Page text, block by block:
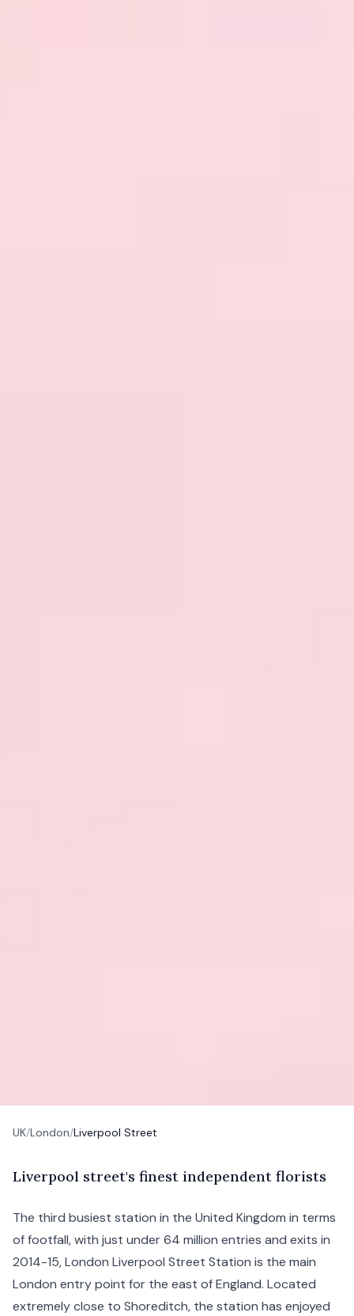
UK/London/Liverpool Street
Liverpool street's finest independent florists
The third busiest station in the United Kingdom in terms
of footfall, with just under 64 million entries and exits in
2014-15, London Liverpool Street Station is the main
London entry point for the east of England. Located
extremely close to Shoreditch, the station has enjoyed